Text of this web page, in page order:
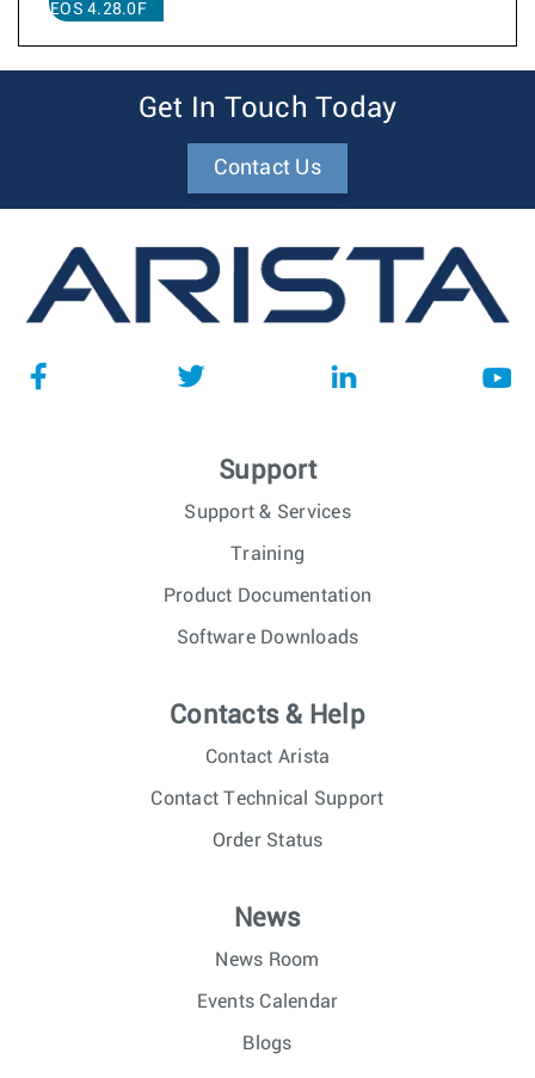
EOS 4.28.0F
Get In Touch Today
Contact Us
Support
Support & Services
Training
Product Documentation
Software Downloads
Contacts & Help
Contact Arista
Contact Technical Support
Order Status
News
News Room
Events Calendar
Blogs